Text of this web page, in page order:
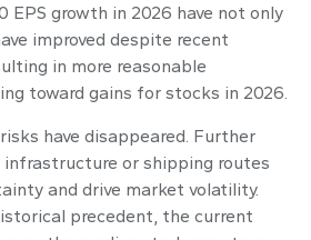
EPS growth in 2026 have not only
improved despite recent
in more reasonable
toward gains for stocks in 2026.
have disappeared. Further
or shipping routes
and drive market volatility.
precedent, the current